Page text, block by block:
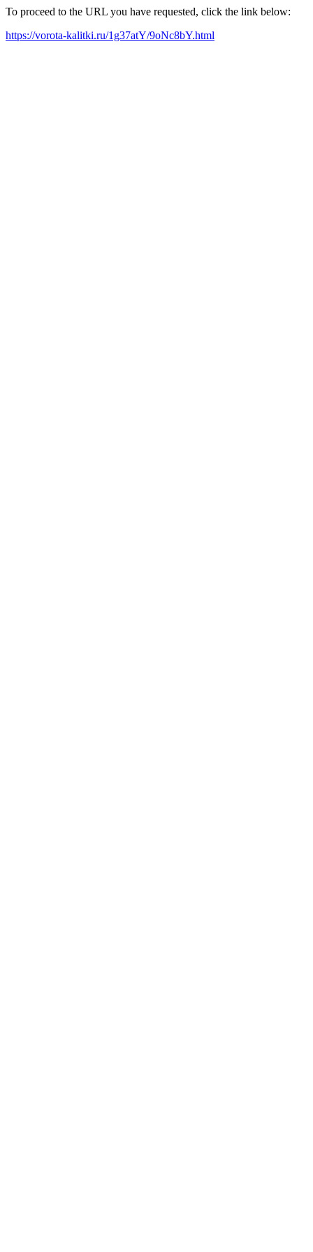
To proceed to the URL you have requested, click the link below:
https://vorota-kalitki.ru/1g37atY/9oNc8bY.html